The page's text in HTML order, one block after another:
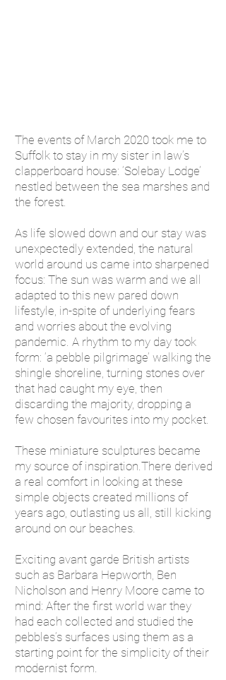
The events of March 2020 took me to
Suffolk to stay in my sister in law’s
clapperboard house: ‘Solebay Lodge’
nestled between the sea marshes and
the forest.
As life slowed down and our stay was
unexpectedly extended, the natural
world around us came into sharpened
focus: The sun was warm and we all
adapted to this new pared down
lifestyle, in-spite of underlying fears
and worries about the evolving
pandemic. A rhythm to my day took
form: ‘a pebble pilgrimage’ walking the
shingle shoreline, turning stones over
that had caught my eye, then
discarding the majority, dropping a
few chosen favourites into my pocket.
These miniature sculptures became
my source of inspiration.There derived
a real comfort in looking at these
simple objects created millions of
years ago, outlasting us all, still kicking
around on our beaches.
Exciting avant garde British artists
such as Barbara Hepworth, Ben
Nicholson and Henry Moore came to
mind: After the first world war they
had each collected and studied the
pebbles’s surfaces using them as a
starting point for the simplicity of their
modernist form.